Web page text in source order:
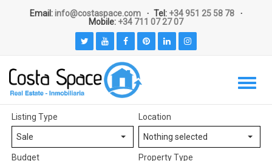
Email:info@costaspace.com Tel: +34 951 25 58 78
Mobile: +34 711 07 27 07
Listing Type
Sale
Location
Nothing selected
Budget Property Type